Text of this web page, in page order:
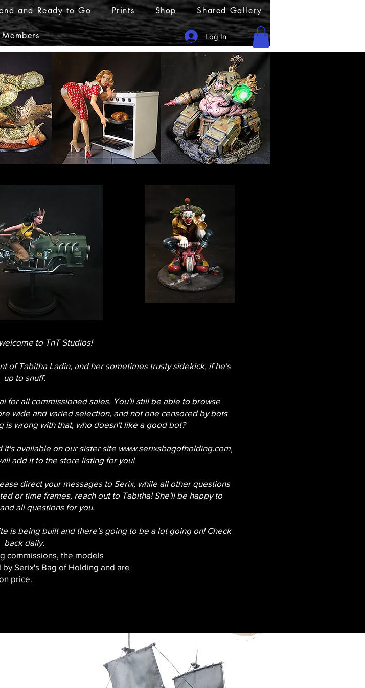
and Ready to Go Prints Shop Shared Gallery
Members Log In
to TnT Studios!
of Tabitha Ladin, and her sometimes trusty sidekick, if he's
up to snuff.
for all commissioned sales. You'll still be able to browse
wide and varied selection, and not one censored by bots
is wrong with that, who doesn't like a good bot?
available on our sister site www.serixsbagofholding.com,
add it to the store listing for you!
direct your messages to Serix, while all other questions
or time frames, reach out to Tabitha! She'll be happy to
all questions for you.
is being built and there's going to be a lot going on! Check
back daily.
commissions, the models
Serix's Bag of Holding and are
price.